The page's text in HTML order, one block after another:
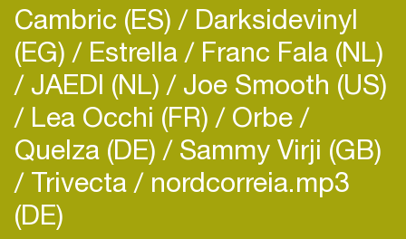
Cambric (ES) Darksidevinyl
(EG) Estrella Franc Fala (NL)
JAEDI (NL) Joe Smooth (US)
Lea Occhi (FR) Orbe
Quelza (DE) Sammy Virji (GB)
Trivecta nordcorreia.mp3
(DE)